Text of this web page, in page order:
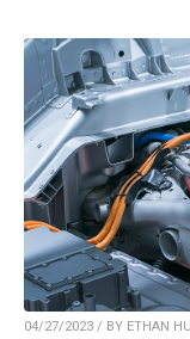
04/27/2023 / BY ETHAN